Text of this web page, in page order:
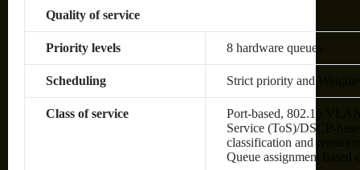
Quality of service
Priority levels 8 hardware queues
Scheduling Strict priority and
Class of service
Port-based, 802.1p
Service (ToS)/DSCP-
classification and
Queue assignment